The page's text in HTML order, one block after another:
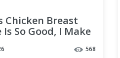
Chicken Breast
Is So Good, I Make
568